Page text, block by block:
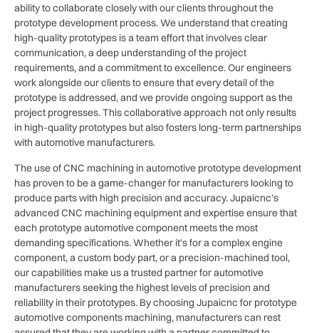
ability to collaborate closely with our clients throughout the
prototype development process. We understand that creating
high-quality prototypes is a team effort that involves clear
communication, a deep understanding of the project
requirements, and a commitment to excellence. Our engineers
work alongside our clients to ensure that every detail of the
prototype is addressed, and we provide ongoing support as the
project progresses. This collaborative approach not only results
in high-quality prototypes but also fosters long-term partnerships
with automotive manufacturers.
The use of CNC machining in automotive prototype development
has proven to be a game-changer for manufacturers looking to
produce parts with high precision and accuracy. Jupaicnc’s
advanced CNC machining equipment and expertise ensure that
each prototype automotive component meets the most
demanding specifications. Whether it’s for a complex engine
component, a custom body part, or a precision-machined tool,
our capabilities make us a trusted partner for automotive
manufacturers seeking the highest levels of precision and
reliability in their prototypes. By choosing Jupaicnc for prototype
automotive components machining, manufacturers can rest